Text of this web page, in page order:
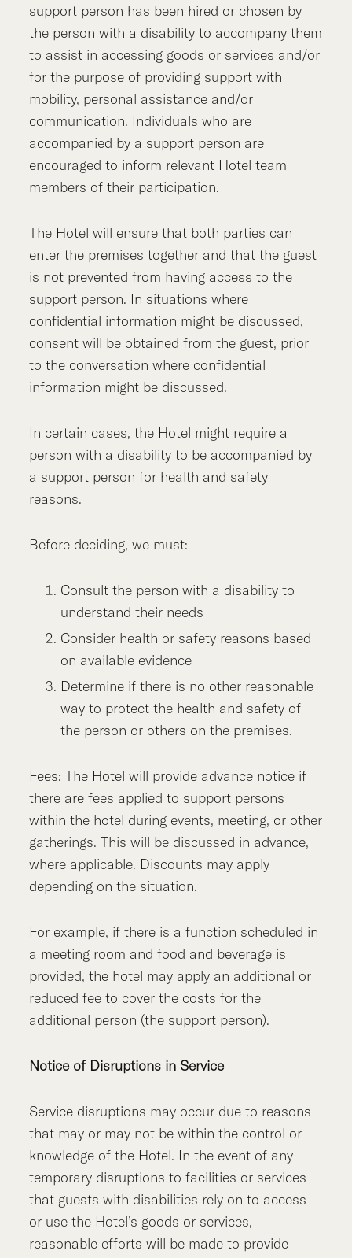
support person has been hired or chosen by
the person with a disability to accompany them
to assist in accessing goods or services and/or
for the purpose of providing support with
mobility, personal assistance and/or
communication. Individuals who are
accompanied by a support person are
encouraged to inform relevant Hotel team
members of their participation.
The Hotel will ensure that both parties can
enter the premises together and that the guest
is not prevented from having access to the
support person. In situations where
confidential information might be discussed,
consent will be obtained from the guest, prior
to the conversation where confidential
information might be discussed.
In certain cases, the Hotel might require a
person with a disability to be accompanied by
a support person for health and safety
reasons.
Before deciding, we must:
Consult the person with a disability to
understand their needs
Consider health or safety reasons based
on available evidence
Determine if there is no other reasonable
way to protect the health and safety of
the person or others on the premises.
Fees: The Hotel will provide advance notice if
there are fees applied to support persons
within the hotel during events, meeting, or other
gatherings. This will be discussed in advance,
where applicable. Discounts may apply
depending on the situation.
For example, if there is a function scheduled in
a meeting room and food and beverage is
provided, the hotel may apply an additional or
reduced fee to cover the costs for the
additional person (the support person).
Notice of Disruptions in Service
Service disruptions may occur due to reasons
that may or may not be within the control or
knowledge of the Hotel. In the event of any
temporary disruptions to facilities or services
that guests with disabilities rely on to access
or use the Hotel’s goods or services,
reasonable efforts will be made to provide